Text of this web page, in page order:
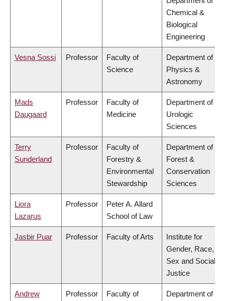
Chemical &
Biological
Engineering
Vesna Sossi Professor
Faculty of
Science
Department of
Physics &
Astronomy
Mads
Daugaard
Professor
Faculty of
Medicine
Department of
Urologic
Sciences
Terry
Sunderland
Professor
Faculty of
Forestry &
Environmental
Stewardship
Department of
Forest &
Conservation
Sciences
Liora
Lazarus
Professor
Peter A. Allard
School of Law
Jasbir Puar Professor Faculty of Arts
Institute for
Gender, Race,
Sex and Social
Justice
Andrew
Professor
Faculty of
Department of